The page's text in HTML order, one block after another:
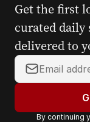
Get the first
curated daily
delivered to
Y
o
r
By continuing